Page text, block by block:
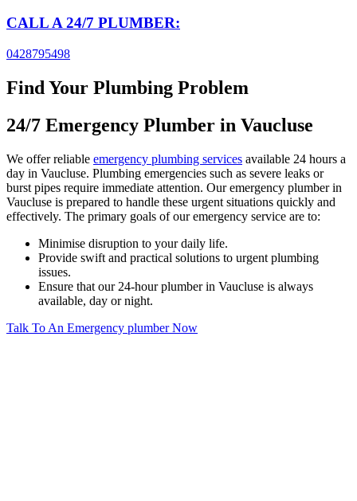
CALL A 24/7 PLUMBER:
0428795498
Find Your Plumbing Problem
24/7 Emergency Plumber in Vaucluse
We offer reliable emergency plumbing services available 24 hours a
day in Vaucluse. Plumbing emergencies such as severe leaks or
burst pipes require immediate attention. Our emergency plumber in
Vaucluse is prepared to handle these urgent situations quickly and
effectively. The primary goals of our emergency service are to:
Minimise disruption to your daily life.
Provide swift and practical solutions to urgent plumbing
issues.
Ensure that our 24-hour plumber in Vaucluse is always
available, day or night.
Talk To An Emergency plumber Now